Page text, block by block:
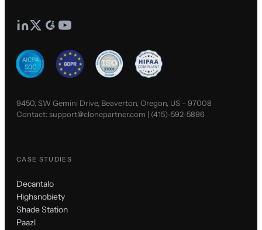
9450, SW Gemini Drive, Beaverton, Oregon, US - 97008
Contact:support@clonepartner.com | (415)-592-5896
CASE STUDIES
Decantalo
Highsnobiety
Shade Station
Paazl